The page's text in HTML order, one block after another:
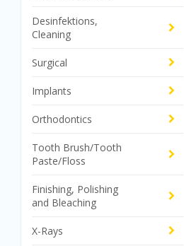
Desinfektions,
Cleaning
Surgical
Implants
Orthodontics
Tooth Brush/Tooth
Paste/Floss
Finishing, Polishing
and Bleaching
X-Rays